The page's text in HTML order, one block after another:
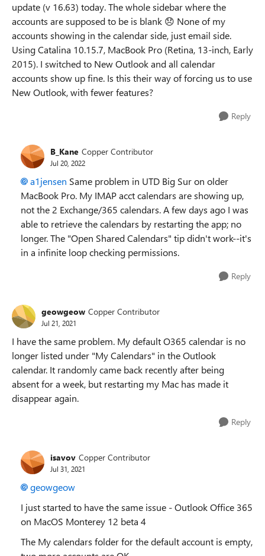
update (v 16.63) today. The whole sidebar where the
accounts are supposed to be is blank 😞 None of my
accounts showing in the calendar side, just email side.
Using Catalina 10.15.7, MacBook Pro (Retina, 13-inch, Early
2015). I switched to New Outlook and all calendar
accounts show up fine. Is this their way of forcing us to use
New Outlook, with fewer features?
Reply
B_Kane Copper Contributor
Jul 20, 2022
a1jensen Same problem in UTD Big Sur on older
MacBook Pro. My IMAP acct calendars are showing up,
not the 2 Exchange/365 calendars. A few days ago I was
able to retrieve the calendars by restarting the app; no
longer. The "Open Shared Calendars" tip didn't work--it's
in a infinite loop checking permissions.
Reply
geowgeow Copper Contributor
Jul 21, 2021
I have the same problem. My default O365 calendar is no
longer listed under "My Calendars" in the Outlook
calendar. It randomly came back recently after being
absent for a week, but restarting my Mac has made it
disappear again.
Reply
isavov Copper Contributor
Jul 31, 2021
geowgeow
I just started to have the same issue - Outlook Office 365
on MacOS Monterey 12 beta 4
The My calendars folder for the default account is empty,